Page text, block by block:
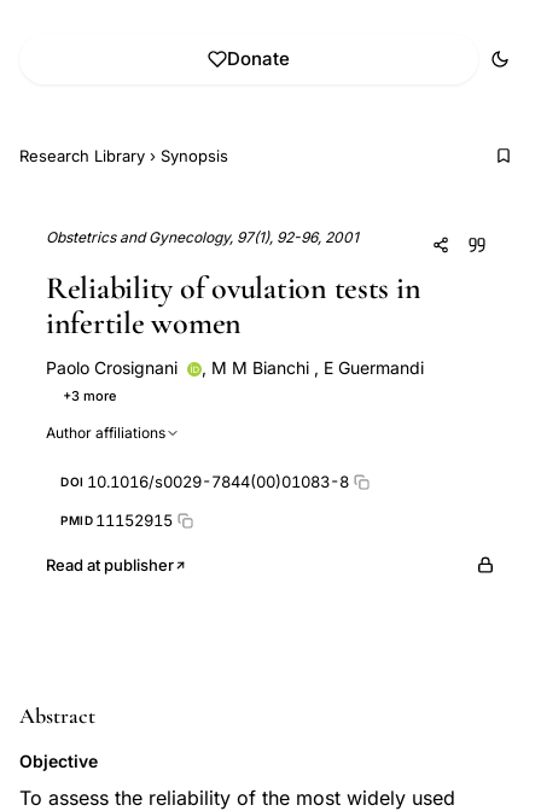
Donate
Research Library › Synopsis
Obstetrics and Gynecology, 97(1), 92-96, 2001
Reliability of ovulation tests in
infertile women
Paolo Crosignani , M M Bianchi, E Guermandi
+3 more
Author affiliations
DOI 10.1016/s0029-7844(00)01083-8
PMID 11152915
Read at publisher
Abstract
Objective
To assess the reliability of the most widely used